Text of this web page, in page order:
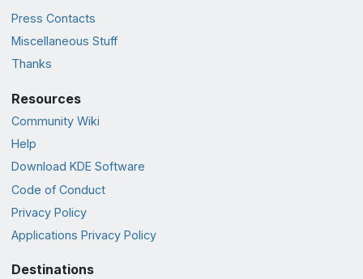
Press Contacts
Miscellaneous Stuff
Thanks
Resources
Community Wiki
Help
Download KDE Software
Code of Conduct
Privacy Policy
Applications Privacy Policy
Destinations